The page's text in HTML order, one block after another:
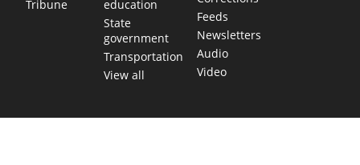
Tribune
education
State
government
Transportation
View all
Feeds
Newsletters
Audio
Video